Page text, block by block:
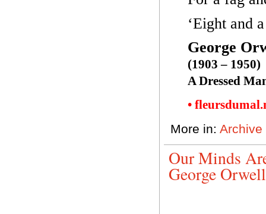
‘Eight and
George
(1903 – 1950)
A Dressed
•
More in: Archive
Our Minds
George Orwell